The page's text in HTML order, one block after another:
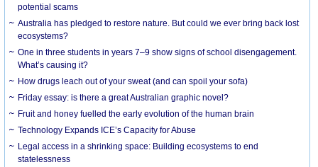
potential scams
Australia has pledged to restore nature. But could we ever bring back lost
ecosystems?
One in three students in years 7–9 show signs of school disengagement.
What’s causing it?
How drugs leach out of your sweat (and can spoil your sofa)
Friday essay: is there a great Australian graphic novel?
Fruit and honey fuelled the early evolution of the human brain
Technology Expands ICE’s Capacity for Abuse
Legal access in a shrinking space: Building ecosystems to end
statelessness